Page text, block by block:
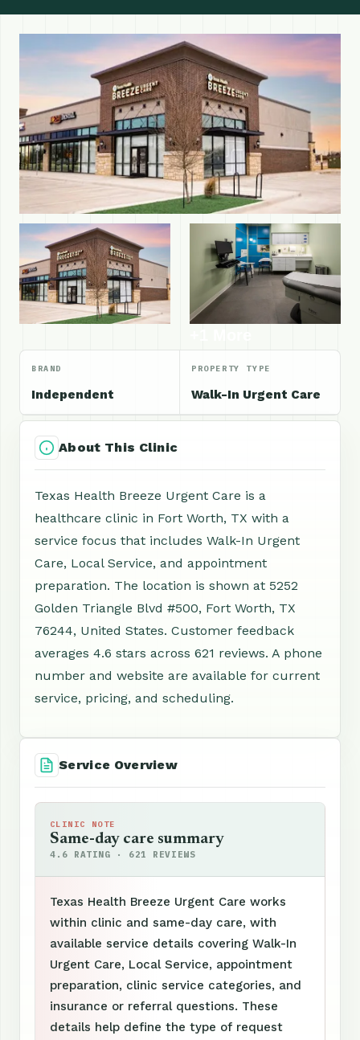
BRAND
Independent
PROPERTY TYPE
Walk-In Urgent Care
About This Clinic
Texas Health Breeze Urgent Care is a
healthcare clinic in Fort Worth, TX with a
service focus that includes Walk-In Urgent
Care, Local Service, and appointment
preparation. The location is shown at 5252
Golden Triangle Blvd #500, Fort Worth, TX
76244, United States. Customer feedback
averages 4.6 stars across 621 reviews. A phone
number and website are available for current
service, pricing, and scheduling.
Service Overview
CLINIC NOTE
Same-day care summary
4.6 RATING · 621 REVIEWS
Texas Health Breeze Urgent Care works
within clinic and same-day care, with
available service details covering Walk-In
Urgent Care, Local Service, appointment
preparation, clinic service categories, and
insurance or referral questions. These
details help define the type of request